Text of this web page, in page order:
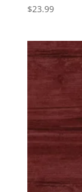
$23.99